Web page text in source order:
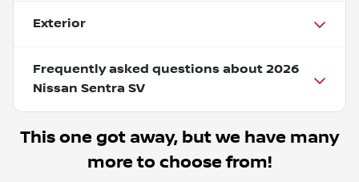
Exterior
Frequently asked questions about 2026
Nissan Sentra SV
This one got away, but we have many
more to choose from!